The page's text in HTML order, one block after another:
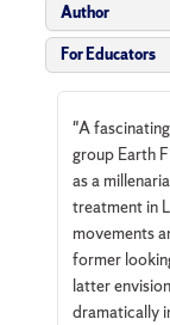
Author
For Educators
"A
group Earth
as a
treatment in
movements
former
latter
dramatically